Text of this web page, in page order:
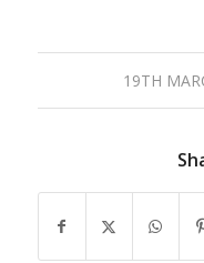
19TH